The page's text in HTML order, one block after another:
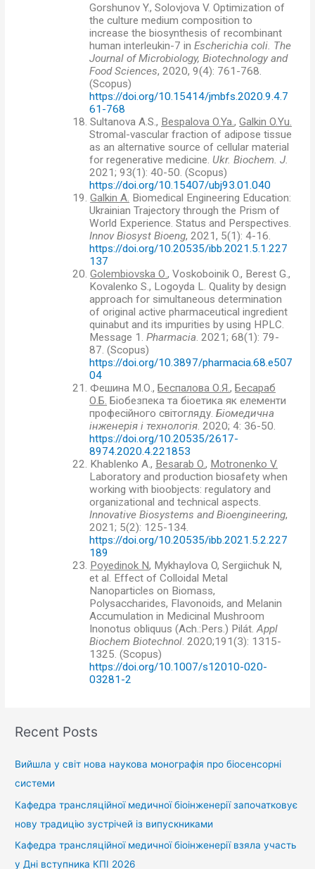
Gorshunov Y., Solovjova V. Optimization of
the culture medium composition to
increase the biosynthesis of recombinant
human interleukin-7 inEscherichia coli. The
Journal of Microbiology, Biotechnology and
Food Sciences, 2020, 9(4): 761-768.
(Scopus)
https://doi.org/10.15414/jmbfs.2020.9.4.7
61-768
18. Sultanova A.S., Bespalova O.Ya.,Galkin O.Yu.
Stromal-vascular fraction of adipose tissue
as an alternative source of cellular material
for regenerative medicine. Ukr. Biochem. J.
2021; 93(1): 40-50. (Scopus)
https://doi.org/10.15407/ubj93.01.040
19. Galkin A. Biomedical Engineering Education:
Ukrainian Trajectory through the Prism of
World Experience. Status and Perspectives.
Innov Biosyst Bioeng, 2021, 5(1): 4-16.
https://doi.org/10.20535/ibb.2021.5.1.227
137
20. Golembiovska О., Voskoboinik O., Berest G.,
Kovalenko S., Logoyda L. Quality by design
approach for simultaneous determination
of original active pharmaceutical ingredient
quinabut and its impurities by using HPLC.
Message 1.Pharmacia. 2021; 68(1): 79-
87. (Scopus)
https://doi.org/10.3897/pharmacia.68.e507
04
21. Фешина М.О.,Беспалова О.Я.,Бесараб
О.Б. Біобезпека та біоетика як елементи
професійного світогляду.Біомедична
інженерія і технологія. 2020; 4: 36-50.
https://doi.org/10.20535/2617-
8974.2020.4.221853
22. Khablenko A., Besarab O., Motronenko V.
Laboratory and production biosafety when
working with bioobjects: regulatory and
organizational and technical aspects.
Innovative Biosystems and Bioengineering,
2021; 5(2): 125-134.
https://doi.org/10.20535/ibb.2021.5.2.227
189
23. Poyedinok N, Mykhaylova O, Sergiichuk N,
et al. Effect of Colloidal Metal
Nanoparticles on Biomass,
Polysaccharides, Flavonoids, and Melanin
Accumulation in Medicinal Mushroom
Inonotus obliquus (Ach.:Pers.) Pilát.Appl
Biochem Biotechnol. 2020;191(3): 1315-
1325. (Scopus)
https://doi.org/10.1007/s12010-020-
03281-2
Recent Posts
Вийшла у світ нова наукова монографія про біосенсорні
системи
Кафедра трансляційної медичної біоінженерії започатковує
нову традицію зустрічей із випускниками
Кафедра трансляційної медичної біоінженерії взяла участь
у Дні вступника КПІ 2026